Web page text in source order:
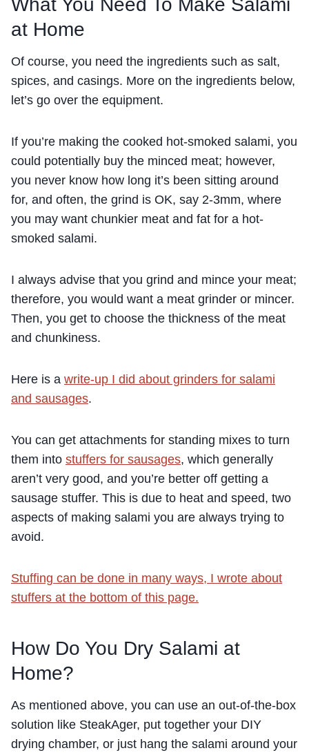
at Home
Of course, you need the ingredients such as salt,
spices, and casings. More on the ingredients below,
let’s go over the equipment.
If you’re making the cooked hot-smoked salami, you
could potentially buy the minced meat; however,
you never know how long it’s been sitting around
for, and often, the grind is OK, say 2-3mm, where
you may want chunkier meat and fat for a hot-
smoked salami.
I always advise that you grind and mince your meat;
therefore, you would want a meat grinder or mincer.
Then, you get to choose the thickness of the meat
and chunkiness.
Here is a write-up I did about grinders for salami
and sausages.
You can get attachments for standing mixes to turn
them into stuffers for sausages, which generally
aren’t very good, and you’re better off getting a
sausage stuffer. This is due to heat and speed, two
aspects of making salami you are always trying to
avoid.
Stuffing can be done in many ways, I wrote about
stuffers at the bottom of this page.
How Do You Dry Salami at
Home?
As mentioned above, you can use an out-of-the-box
solution like SteakAger, put together your DIY
drying chamber, or just hang the salami around your